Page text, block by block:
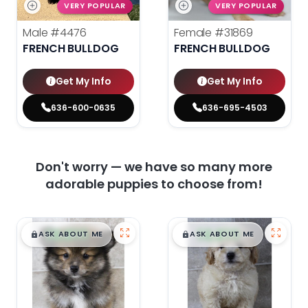
VERY POPULAR
Male #4476
FRENCH BULLDOG
Get My Info
636-600-0635
VERY POPULAR
Female #31869
FRENCH BULLDOG
Get My Info
636-695-4503
Don't worry — we have so many more
adorable puppies to choose from!
$█,█99
ASK ABOUT ME $█,█99
ASK ABOUT ME